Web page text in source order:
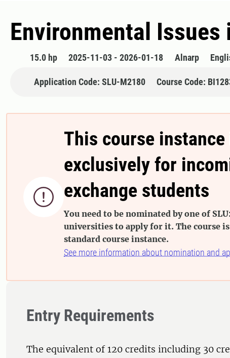
Environmental Issues
15.0 hp 2025-11-03 - 2026-01-18 Alnarp
Application Code: SLU-M2180 Course Code:

This course instance
exclusively for
exchange students
You need to be nominated by one of
universities to apply for it. The course is
standard course instance.
See more information about nomination and
Entry Requirements
The equivalent of 120 credits including 30